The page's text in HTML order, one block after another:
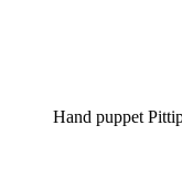
Hand puppet